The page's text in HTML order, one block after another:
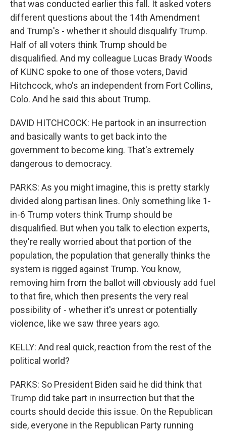
that was conducted earlier this fall. It asked voters
different questions about the 14th Amendment
and Trump's - whether it should disqualify Trump.
Half of all voters think Trump should be
disqualified. And my colleague Lucas Brady Woods
of KUNC spoke to one of those voters, David
Hitchcock, who's an independent from Fort Collins,
Colo. And he said this about Trump.
DAVID HITCHCOCK: He partook in an insurrection
and basically wants to get back into the
government to become king. That's extremely
dangerous to democracy.
PARKS: As you might imagine, this is pretty starkly
divided along partisan lines. Only something like 1-
in-6 Trump voters think Trump should be
disqualified. But when you talk to election experts,
they're really worried about that portion of the
population, the population that generally thinks the
system is rigged against Trump. You know,
removing him from the ballot will obviously add fuel
to that fire, which then presents the very real
possibility of - whether it's unrest or potentially
violence, like we saw three years ago.
KELLY: And real quick, reaction from the rest of the
political world?
PARKS: So President Biden said he did think that
Trump did take part in insurrection but that the
courts should decide this issue. On the Republican
side, everyone in the Republican Party running